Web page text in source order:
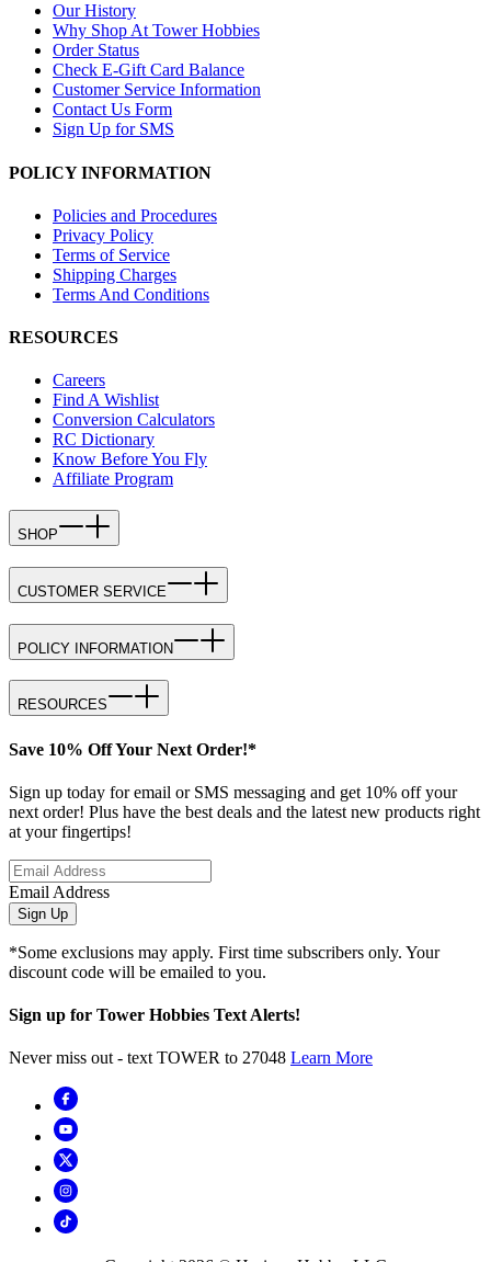
Our History
Why Shop At Tower Hobbies
Order Status
Check E-Gift Card Balance
Customer Service Information
Contact Us Form
Sign Up for SMS
POLICY INFORMATION
Policies and Procedures
Privacy Policy
Terms of Service
Shipping Charges
Terms And Conditions
RESOURCES
Careers
Find A Wishlist
Conversion Calculators
RC Dictionary
Know Before You Fly
Affiliate Program
SHOP
CUSTOMER SERVICE
POLICY INFORMATION
RESOURCES
Save 10% Off Your Next Order!*
Sign up today for email or SMS messaging and get 10% off your
next order! Plus have the best deals and the latest new products right
at your fingertips!
Email Address
Sign Up
*Some exclusions may apply. First time subscribers only. Your
discount code will be emailed to you.
Sign up for Tower Hobbies Text Alerts!
Never miss out - text TOWER to 27048 Learn More